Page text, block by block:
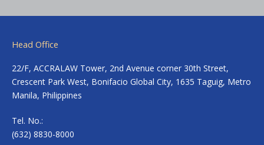
Head Office
22/F, ACCRALAW Tower, 2nd Avenue corner 30th Street,
Crescent Park West, Bonifacio Global City, 1635 Taguig, Metro
Manila, Philippines
Tel. No.:
(632) 8830-8000